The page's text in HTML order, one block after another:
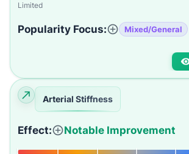
Limited
Popularity Focus: Mixed/General
Arterial Stiffness
Effect: Notable Improvement